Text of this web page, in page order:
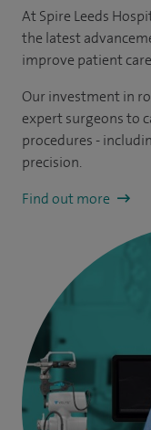
At Spire Leeds
the latest
improve patient
Our investment in
expert surgeons to
procedures -
precision.
Find out more